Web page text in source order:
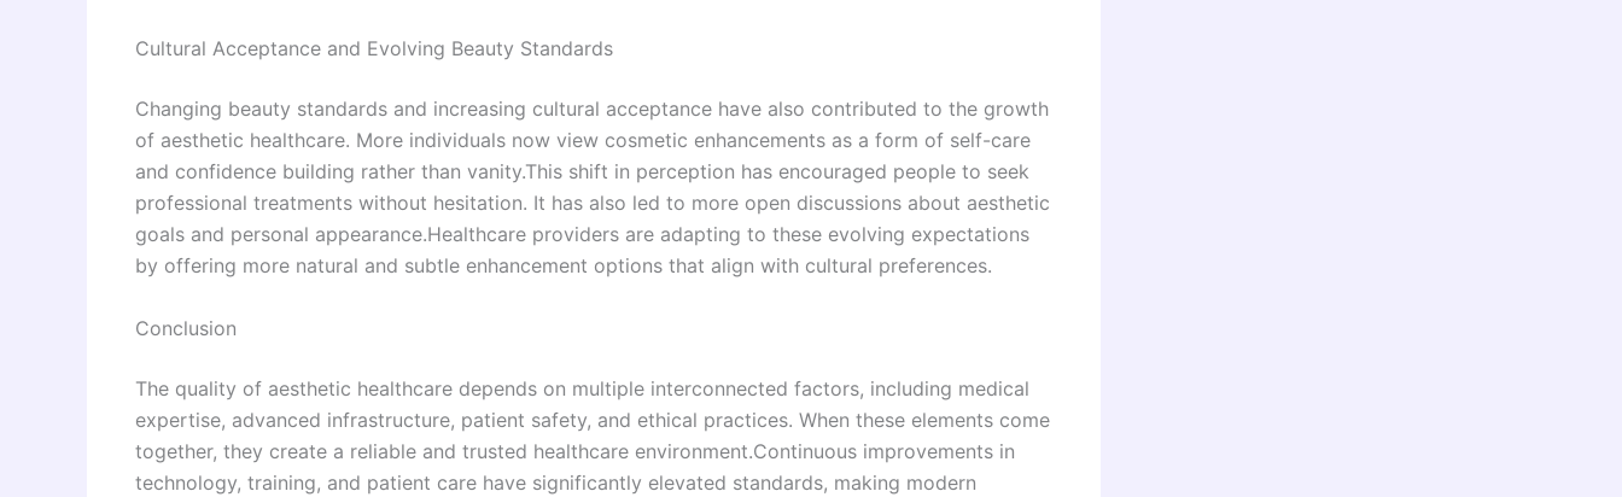
Cultural Acceptance and Evolving Beauty Standards
Changing beauty standards and increasing cultural acceptance have also contributed to the growth
of aesthetic healthcare. More individuals now view cosmetic enhancements as a form of self-care
and confidence building rather than vanity.This shift in perception has encouraged people to seek
professional treatments without hesitation. It has also led to more open discussions about aesthetic
goals and personal appearance.Healthcare providers are adapting to these evolving expectations
by offering more natural and subtle enhancement options that align with cultural preferences.
Conclusion
The quality of aesthetic healthcare depends on multiple interconnected factors, including medical
expertise, advanced infrastructure, patient safety, and ethical practices. When these elements come
together, they create a reliable and trusted healthcare environment.Continuous improvements in
technology, training, and patient care have significantly elevated standards, making modern